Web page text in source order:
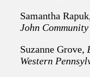
Samantha
John Community
Suzanne Grove,
Western